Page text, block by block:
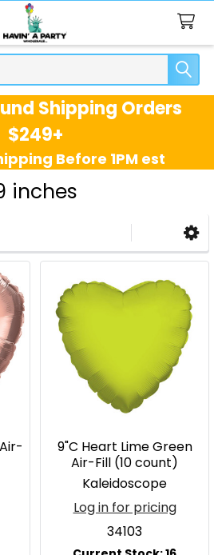
Shipping Orders
$249+
Before 1PM est
inches
9"C Heart Lime Green
Air-Fill (10 count)
Kaleidoscope
Log in for pricing
34103